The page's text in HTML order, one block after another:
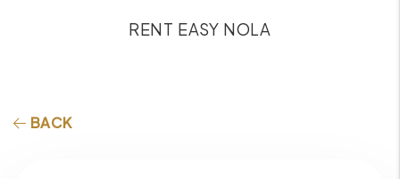
RENT EASY NOLA
BACK